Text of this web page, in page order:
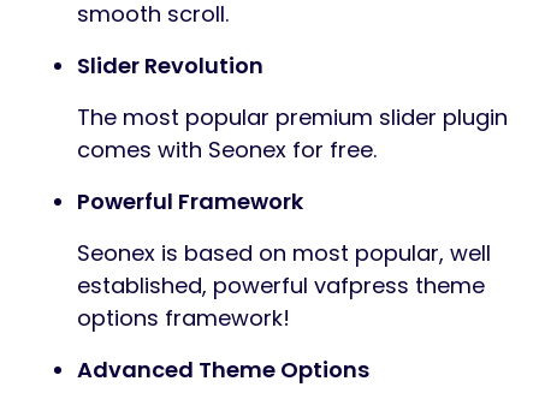
smooth scroll.
Slider Revolution
The most popular premium slider plugin
comes with Seonex for free.
Powerful Framework
Seonex is based on most popular, well
established, powerful vafpress theme
options framework!
Advanced Theme Options